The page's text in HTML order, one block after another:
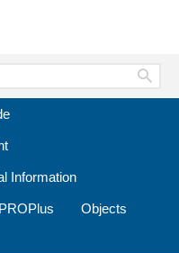
Information
IPROPlus Objects